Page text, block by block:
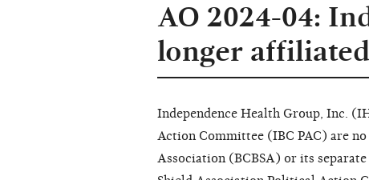
AO 2024-04:
longer
Independence Health Group, Inc.
Action Committee (IBC PAC) are
Association (BCBSA) or its